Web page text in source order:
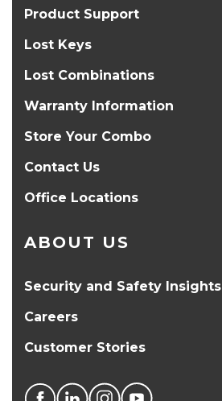
Product Support
Lost Keys
Lost Combinations
Warranty Information
Store Your Combo
Contact Us
Office Locations
ABOUT US
Security and Safety Insights
Careers
Customer Stories